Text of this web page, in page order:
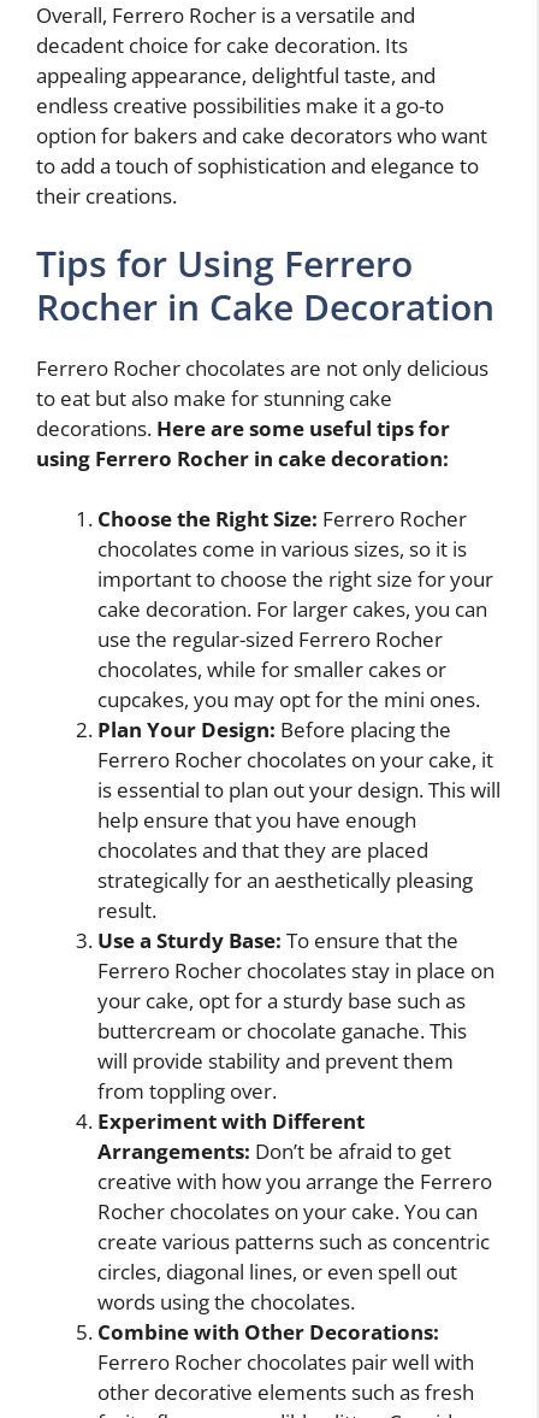
Overall, Ferrero Rocher is a versatile and
decadent choice for cake decoration. Its
appealing appearance, delightful taste, and
endless creative possibilities make it a go-to
option for bakers and cake decorators who want
to add a touch of sophistication and elegance to
their creations.
Tips for Using Ferrero
Rocher in Cake Decoration
Ferrero Rocher chocolates are not only delicious
to eat but also make for stunning cake
decorations. Here are some useful tips for
using Ferrero Rocher in cake decoration:
Choose the Right Size: Ferrero Rocher
chocolates come in various sizes, so it is
important to choose the right size for your
cake decoration. For larger cakes, you can
use the regular-sized Ferrero Rocher
chocolates, while for smaller cakes or
cupcakes, you may opt for the mini ones.
Plan Your Design: Before placing the
Ferrero Rocher chocolates on your cake, it
is essential to plan out your design. This will
help ensure that you have enough
chocolates and that they are placed
strategically for an aesthetically pleasing
result.
Use a Sturdy Base: To ensure that the
Ferrero Rocher chocolates stay in place on
your cake, opt for a sturdy base such as
buttercream or chocolate ganache. This
will provide stability and prevent them
from toppling over.
Experiment with Different
Arrangements: Don’t be afraid to get
creative with how you arrange the Ferrero
Rocher chocolates on your cake. You can
create various patterns such as concentric
circles, diagonal lines, or even spell out
words using the chocolates.
Combine with Other Decorations:
Ferrero Rocher chocolates pair well with
other decorative elements such as fresh